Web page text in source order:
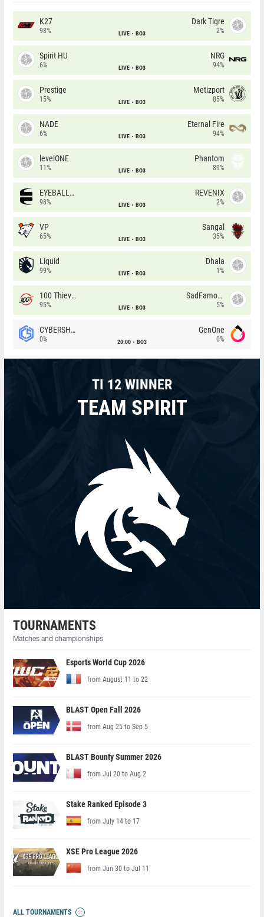
K27
98% LIVE BO3
Dark Tigre
2%
Spirit HU
6% LIVE BO3
NRG
94%
Prestige
15% LIVE BO3
Metizport
85%
NADE
6% LIVE BO3
Eternal Fire
94%
levelONE
11% LIVE BO3
Phantom
89%
EYEBALLERS
98% LIVE BO3
REVENIX
2%
VP
65% LIVE BO3
Sangal
35%
Liquid
99% LIVE BO3
Dhala
1%
100 Thieves
95% LIVE BO3
SadFamous
5%
CYBERSHOKE
0% 20:00 BO3
GenOne
0%
TI 12 WINNER
TEAM SPIRIT
TOURNAMENTS
Matches and championships
Esports World Cup 2026
from August 11 to 22
BLAST Open Fall 2026
from Aug 25 to Sep 5
BLAST Bounty Summer 2026
from Jul 20 to Aug 2
Stake Ranked Episode 3
from July 14 to 17
XSE Pro League 2026
from Jun 30 to Jul 11
ALL TOURNAMENTS